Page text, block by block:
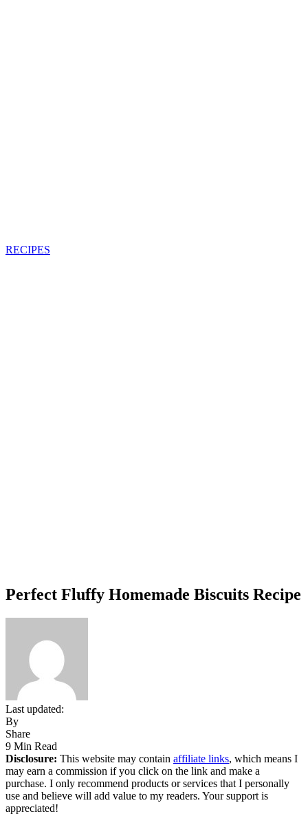
RECIPES
Perfect Fluffy Homemade Biscuits Recipe
Last updated:
By
Share
9 Min Read
Disclosure: This website may contain affiliate links, which means I
may earn a commission if you click on the link and make a
purchase. I only recommend products or services that I personally
use and believe will add value to my readers. Your support is
appreciated!